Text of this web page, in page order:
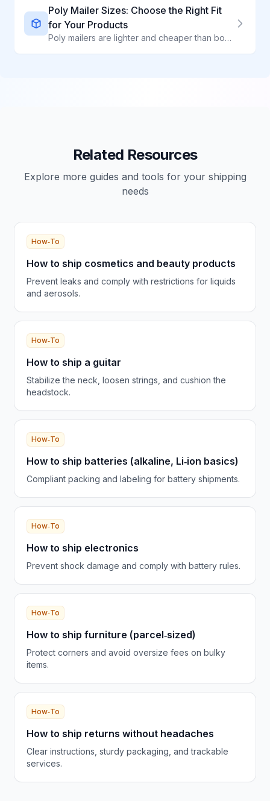
Poly Mailer Sizes: Choose the Right Fit
for Your Products
Poly mailers are lighter and cheaper than boxes for soft goods. With sizes from 6x9" to 24x24", there is a perfect fit for clothing, textiles, and non-fragile items.
Related Resources
Explore more guides and tools for your shipping
needs
How‑To
How to ship cosmetics and beauty products
Prevent leaks and comply with restrictions for liquids
and aerosols.
How‑To
How to ship a guitar
Stabilize the neck, loosen strings, and cushion the
headstock.
How‑To
How to ship batteries (alkaline, Li‑ion basics)
Compliant packing and labeling for battery shipments.
How‑To
How to ship electronics
Prevent shock damage and comply with battery rules.
How‑To
How to ship furniture (parcel‑sized)
Protect corners and avoid oversize fees on bulky
items.
How‑To
How to ship returns without headaches
Clear instructions, sturdy packaging, and trackable
services.